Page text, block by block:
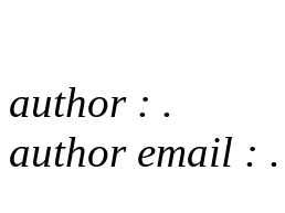
author : .
author email : .